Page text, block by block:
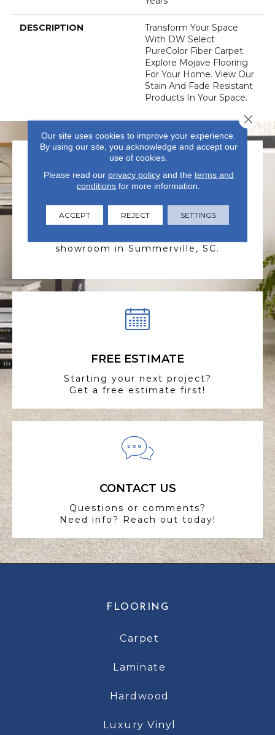
DESCRIPTION
Transform Your Space
With DW Select
PureColor Fiber Carpet.
Explore Mojave Flooring
For Your Home. View Our
Stain And Fade Resistant
Products In Your Space.
VISIT US TODAY
showroom in Summerville, SC.
FREE ESTIMATE
Starting your next project?
Get a free estimate first!
CONTACT US
Questions or comments?
Need info? Reach out today!
FLOORING
Carpet
Laminate
Hardwood
Luxury Vinyl
Our site uses cookies to improve your experience.
By using our site, you acknowledge and accept our
use of cookies.
Please read our privacy policyand the terms and
conditions for more information.
ACCEPT REJECT SETTINGS
Close